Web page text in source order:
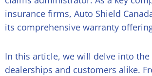
insurance firms, Auto Shield
its comprehensive warranty
In this article, we will delve into
dealerships and customers alike.